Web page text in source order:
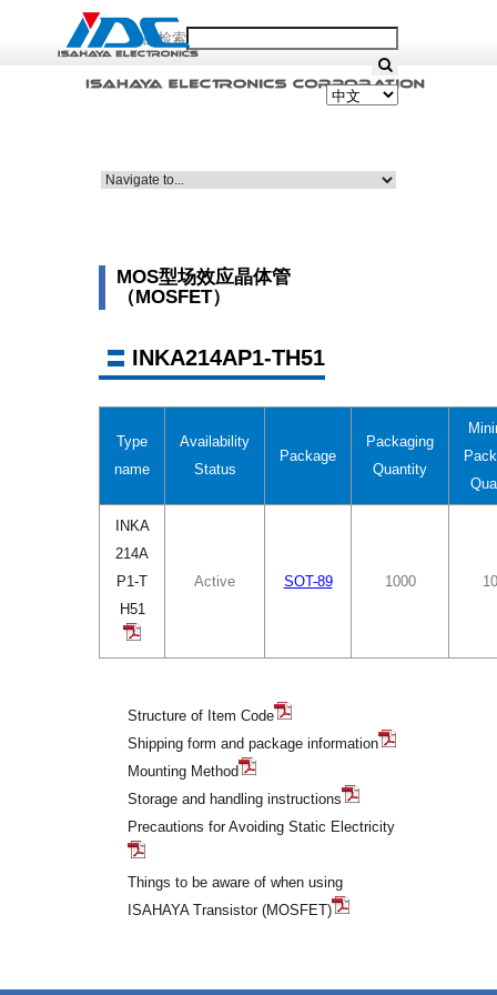
产品检索
MOS型场效应晶体管
（MOSFET）
INKA214AP1-TH51
Type
name
Availability
Status
Package
Packaging
Quantity
INKA
214A
P1-T
H51
Active SOT-89 1000
Structure of Item Code
Shipping form and package information
Mounting Method
Storage and handling instructions
Precautions for Avoiding Static Electricity
Things to be aware of when using
ISAHAYA Transistor (MOSFET)